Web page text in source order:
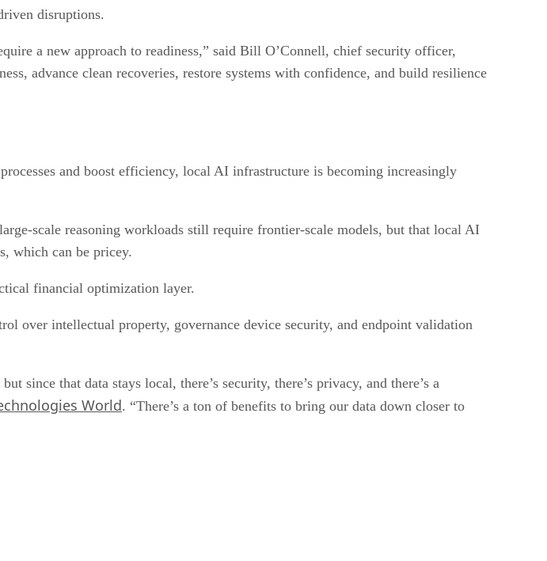
disruptions.
a new approach to readiness,” said Bill O’Connell, chief security officer,
advance clean recoveries, restore systems with confidence, and build resilience
and boost efficiency, local AI infrastructure is becoming increasingly
scale reasoning workloads still require frontier-scale models, but that local AI
which can be pricey.
financial optimization layer.
over intellectual property, governance device security, and endpoint validation
since that data stays local, there’s security, there’s privacy, and there’s a
World. “There’s a ton of benefits to bring our data down closer to